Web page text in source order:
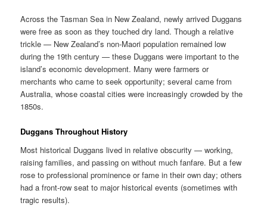
Across the Tasman Sea in New Zealand, newly arrived Duggans
were free as soon as they touched dry land. Though a relative
trickle — New Zealand’s non-Maori population remained low
during the 19th century — these Duggans were important to the
island’s economic development. Many were farmers or
merchants who came to seek opportunity; several came from
Australia, whose coastal cities were increasingly crowded by the
1850s.
Duggans Throughout History
Most historical Duggans lived in relative obscurity — working,
raising families, and passing on without much fanfare. But a few
rose to professional prominence or fame in their own day; others
had a front-row seat to major historical events (sometimes with
tragic results).